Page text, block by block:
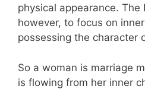
physical appearance.
however, to focus on
possessing the character
So a woman is marriage
is flowing from her inner